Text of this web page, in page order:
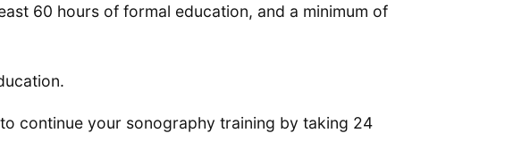
60 hours of formal education, and a minimum of
continue your sonography training by taking 24